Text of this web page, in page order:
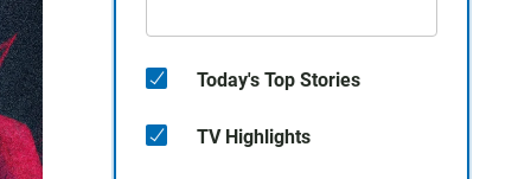
Today's Top Stories
TV Highlights